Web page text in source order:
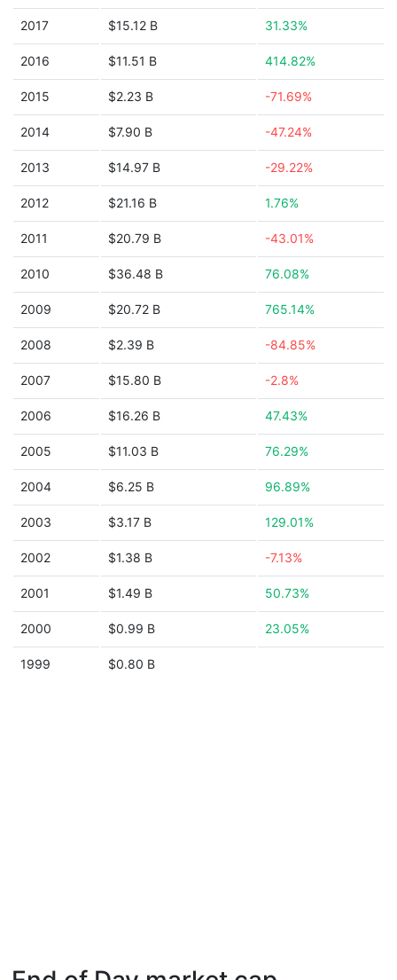
2017 $15.12 B 31.33%
2016 $11.51 B 414.82%
2015 $2.23 B -71.69%
2014 $7.90 B -47.24%
2013 $14.97 B -29.22%
2012 $21.16 B 1.76%
2011 $20.79 B -43.01%
2010 $36.48 B 76.08%
2009 $20.72 B 765.14%
2008 $2.39 B -84.85%
2007 $15.80 B -2.8%
2006 $16.26 B 47.43%
2005 $11.03 B 76.29%
2004 $6.25 B 96.89%
2003 $3.17 B 129.01%
2002 $1.38 B -7.13%
2001 $1.49 B 50.73%
2000 $0.99 B 23.05%
1999 $0.80 B